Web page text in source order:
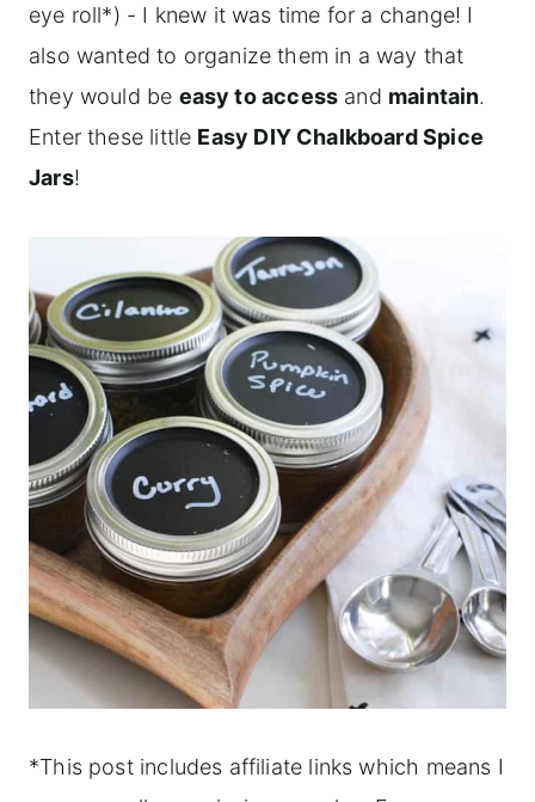
eye roll*) - I knew it was time for a change! I
also wanted to organize them in a way that
they would be easy to access and maintain.
Enter these little Easy DIY Chalkboard Spice
Jars!
*This post includes affiliate links which means I